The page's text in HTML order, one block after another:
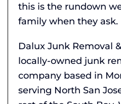
this is the rundown
family when they ask.
Dalux Junk Removal
locally-owned junk
company based in
serving North San